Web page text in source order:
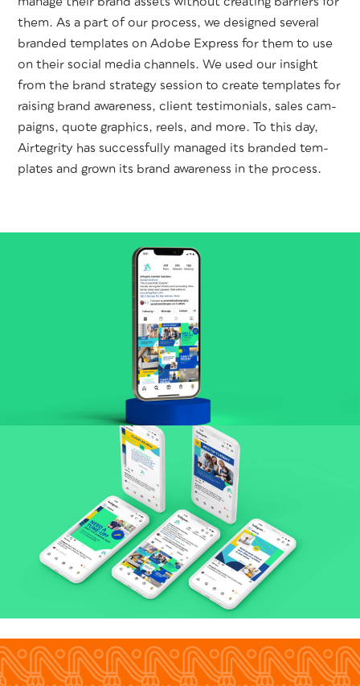
them. As a part of our process, we designed sev­er­al
brand­ed tem­plates on Adobe Express for them to use
on their social media chan­nels. We used our insight
from the brand strat­e­gy ses­sion to cre­ate tem­plates for
rais­ing brand aware­ness, client tes­ti­mo­ni­als, sales cam­
paigns, quote graph­ics, reels, and more. To this day,
Airtegri­ty has suc­cess­ful­ly man­aged its brand­ed tem­
plates and grown its brand aware­ness in the process.